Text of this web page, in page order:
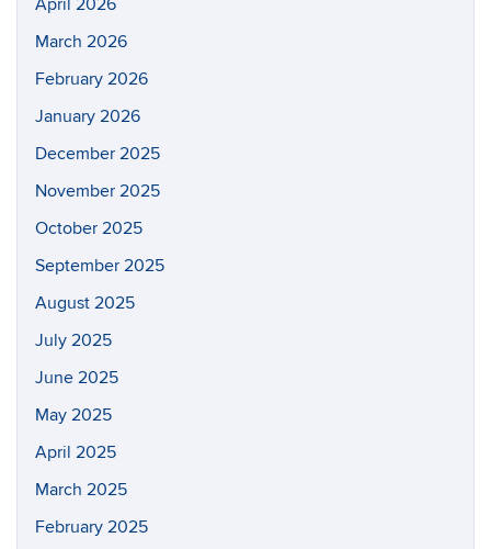
April 2026
March 2026
February 2026
January 2026
December 2025
November 2025
October 2025
September 2025
August 2025
July 2025
June 2025
May 2025
April 2025
March 2025
February 2025